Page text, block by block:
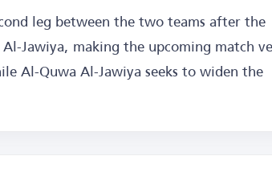
leg between the two teams after the
Jawiya, making the upcoming match
Al-Quwa Al-Jawiya seeks to widen the